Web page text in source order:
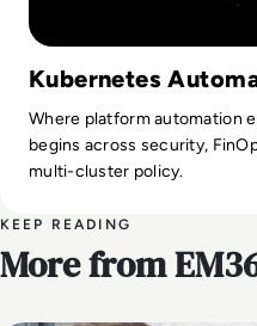
Kubernetes
Where platform automation
begins across security,
multi-cluster policy.
KEEP READING
More from